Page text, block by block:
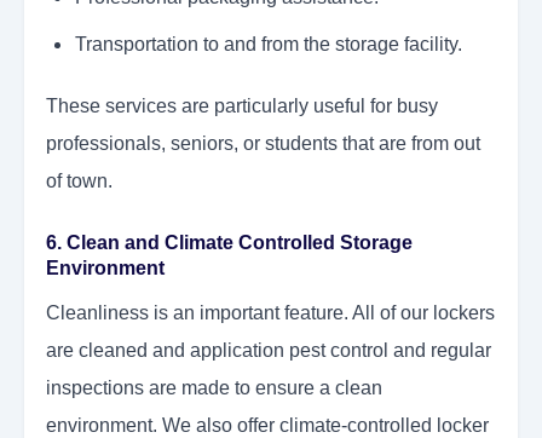
Transportation to and from the storage facility.
These services are particularly useful for busy
professionals, seniors, or students that are from out
of town.
6. Clean and Climate Controlled Storage
Environment
Cleanliness is an important feature. All of our lockers
are cleaned and application pest control and regular
inspections are made to ensure a clean
environment. We also offer climate-controlled locker